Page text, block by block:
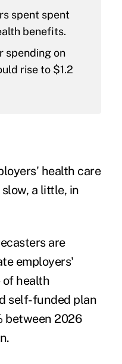
spent spent
benefits.
spending on
rise to $1.2
health care
a little, in
are
employers'
of health
self-funded plan
between 2026